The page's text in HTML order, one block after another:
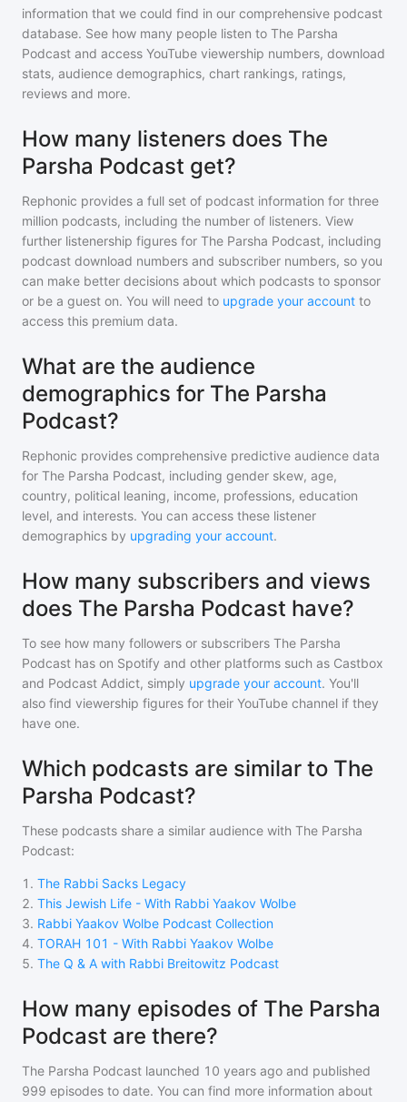
information that we could find in our comprehensive podcast
database. See how many people listen to The Parsha
Podcast and access YouTube viewership numbers, download
stats, audience demographics, chart rankings, ratings,
reviews and more.
How many listeners does The
Parsha Podcast get?
Rephonic provides a full set of podcast information for three
million podcasts, including the number of listeners. View
further listenership figures for The Parsha Podcast, including
podcast download numbers and subscriber numbers, so you
can make better decisions about which podcasts to sponsor
or be a guest on. You will need to upgrade your account to
access this premium data.
What are the audience
demographics for The Parsha
Podcast?
Rephonic provides comprehensive predictive audience data
for The Parsha Podcast, including gender skew, age,
country, political leaning, income, professions, education
level, and interests. You can access these listener
demographics by upgrading your account.
How many subscribers and views
does The Parsha Podcast have?
To see how many followers or subscribers The Parsha
Podcast has on Spotify and other platforms such as Castbox
and Podcast Addict, simply upgrade your account. You'll
also find viewership figures for their YouTube channel if they
have one.
Which podcasts are similar to The
Parsha Podcast?
These podcasts share a similar audience with The Parsha
Podcast:
1 . The Rabbi Sacks Legacy
2. This Jewish Life - With Rabbi Yaakov Wolbe
3. Rabbi Yaakov Wolbe Podcast Collection
4. TORAH 101 - With Rabbi Yaakov Wolbe
5. The Q & A with Rabbi Breitowitz Podcast
How many episodes of The Parsha
Podcast are there?
The Parsha Podcast launched 10 years ago and published
999 episodes to date. You can find more information about